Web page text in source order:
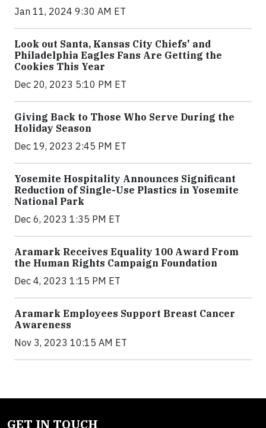
Jan 11, 2024 9:30 AM ET
Look out Santa, Kansas City Chiefs' and
Philadelphia Eagles Fans Are Getting the
Cookies This Year
Dec 20, 2023 5:10 PM ET
Giving Back to Those Who Serve During the
Holiday Season
Dec 19, 2023 2:45 PM ET
Yosemite Hospitality Announces Significant
Reduction of Single-Use Plastics in Yosemite
National Park
Dec 6, 2023 1:35 PM ET
Aramark Receives Equality 100 Award From
the Human Rights Campaign Foundation
Dec 4, 2023 1:15 PM ET
Aramark Employees Support Breast Cancer
Awareness
Nov 3, 2023 10:15 AM ET
GET IN TOUCH